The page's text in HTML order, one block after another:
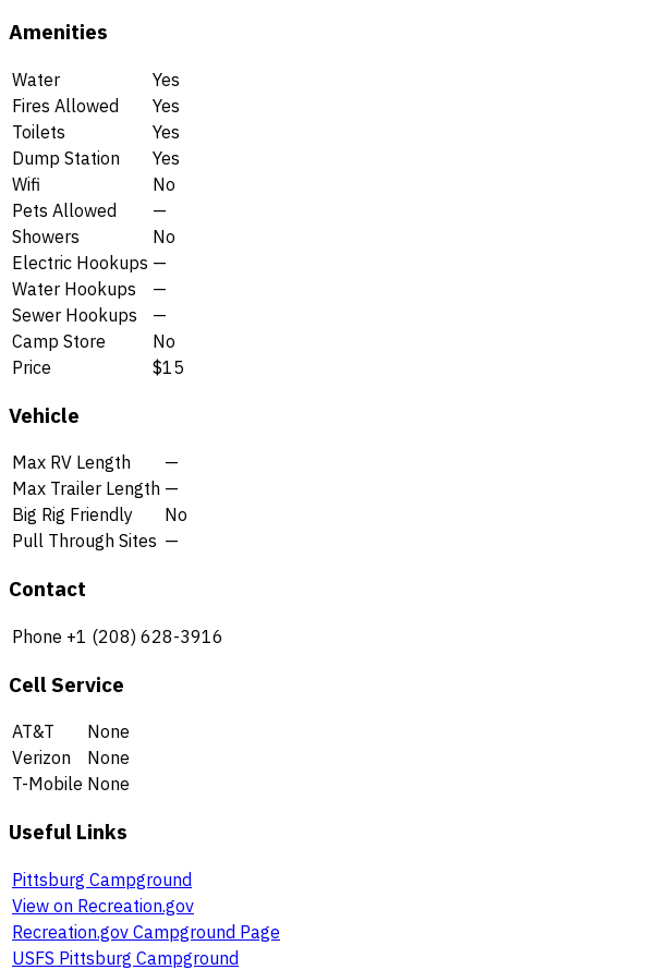
Amenities
Water
Yes
Fires Allowed
Yes
Toilets
Yes
Dump Station
Yes
Wifi
No
Pets Allowed
—
Showers
No
Electric Hookups —
Water Hookups
—
Sewer Hookups
—
Camp Store
No
Price
$15
Vehicle
Max RV Length
—
Max Trailer Length —
Big Rig Friendly
No
Pull Through Sites —
Contact
Phone +1 (208) 628-3916
Cell Service
AT&T
None
Verizon
None
T-Mobile None
Useful Links
Pittsburg Campground
View on Recreation.gov
Recreation.gov Campground Page
USFS Pittsburg Campground